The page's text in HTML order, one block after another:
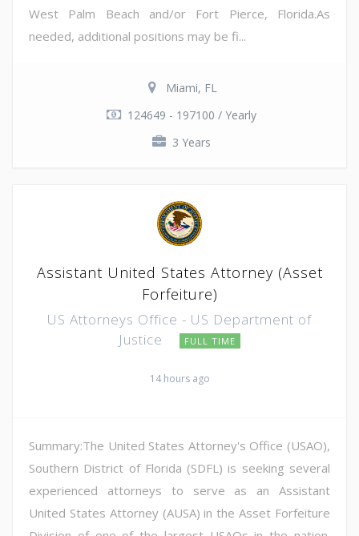
West Palm Beach and/or Fort Pierce, Florida.As
needed, additional positions may be fi...
Miami, FL
124649 - 197100 / Yearly
3 Years
Assistant United States Attorney (Asset
Forfeiture)
US Attorneys Office - US Department of
Justice
FULL TIME
14 hours ago
Summary:The United States Attorney's Office (USAO),
Southern District of Florida (SDFL) is seeking several
experienced attorneys to serve as an Assistant
United States Attorney (AUSA) in the Asset Forfeiture